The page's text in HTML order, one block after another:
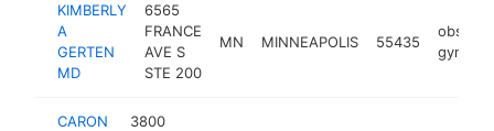
KIMBERLY
A
GERTEN
MD
6565
FRANCE
AVE S
STE 200
MN MINNEAPOLIS 55435
CARON
3800